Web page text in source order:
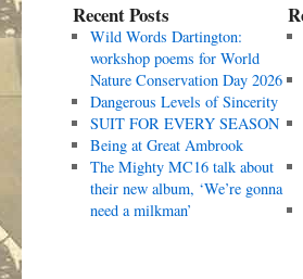
Recent Posts
Wild Words Dartington:
workshop poems for World
Nature Conservation Day 2026
Dangerous Levels of Sincerity
SUIT FOR EVERY SEASON
Being at Great Ambrook
The Mighty MC16 talk about
their new album, ‘We’re gonna
need a milkman’